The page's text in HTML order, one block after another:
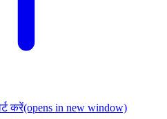
करें(opens in new window)